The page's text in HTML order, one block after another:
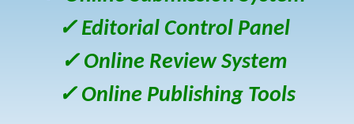
✓ Editorial Control Panel
✓ Online Review System
✓ Online Publishing Tools